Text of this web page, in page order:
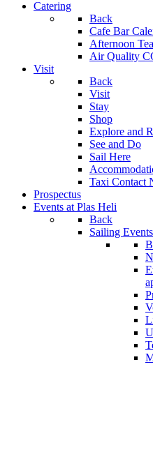
Catering
Back
Cafe Bar
Afternoon Tea
Air Quality
Visit
Back
Visit
Stay
Shop
Explore and
See and Do
Sail Here
Taxi Contact
Prospectus
Events at Plas Heli
Back
Sailing Events